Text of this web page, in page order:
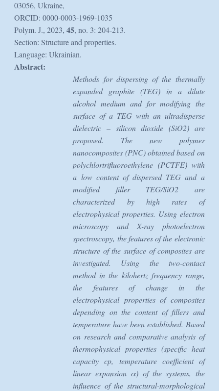
03056, Ukraine,
ORCID: 0000-0003-1969-1035
Polym. J., 2023,45, no. 3: 204-213.
Section: Structure and properties.
Language: Ukrainian.
Abstract:
Methods for dispersing of the thermally
expanded graphite (TEG) in a dilute
alcohol medium and for modifying the
surface of a TEG with an ultradisperse
dielectric – silicon dioxide (SiO2) are
proposed. The new polymer
nanocomposites (PNC) obtained based on
polychlortrifluoroethylene (PCTFE) with
a low content of dispersed TEG and a
modified filler TEG/SiO2 are
characterized by high rates of
electrophysical properties. Using electron
microscopy and X-ray photoelectron
spectroscopy, the features of the electronic
structure of the surface of composites are
investigated. Using the two-contact
method in the kilohertz frequency range,
the features of change in the
electrophysical properties of composites
depending on the content of fillers and
temperature have been established. Based
on research and comparative analysis of
thermophysical properties (specific heat
capacity cp, temperature coefficient of
linear expansion α) of the systems, the
influence of the structural-morphological